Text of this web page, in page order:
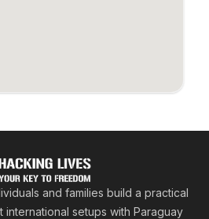
and families build a practical
international setups with Paraguay